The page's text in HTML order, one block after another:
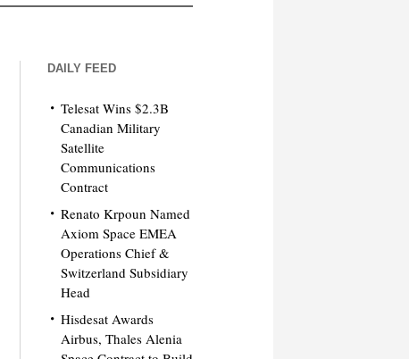
DAILY FEED
Telesat Wins $2.3B
Canadian Military
Satellite
Communications
Contract
Renato Krpoun Named
Axiom Space EMEA
Operations Chief &
Switzerland Subsidiary
Head
Hisdesat Awards
Airbus, Thales Alenia